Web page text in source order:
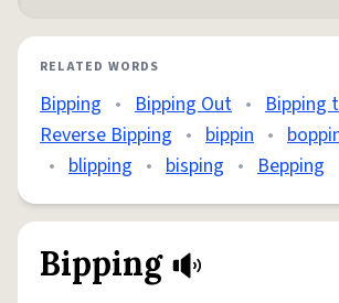
RELATED WORDS
Bipping • Bipping Out • Bipping
Reverse Bipping • bippin •
• blipping • bisping • Bepping
Bipping